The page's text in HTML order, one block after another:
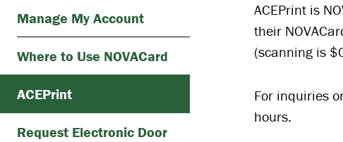
ACEPrint is
their
(scanning is
For inquiries
hours.
Manage My Account
Where to Use NOVACard
ACEPrint
Request Electronic Door